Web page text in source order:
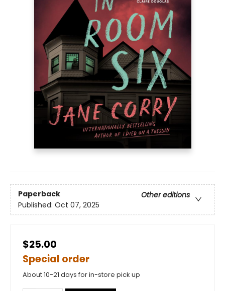
Paperback
Other editions
Published: Oct 07, 2025
$25.00
Special order
About 10-21 days for in-store pick up